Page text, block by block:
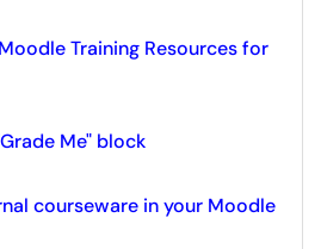
Training Resources for
Me" block
courseware in your Moodle